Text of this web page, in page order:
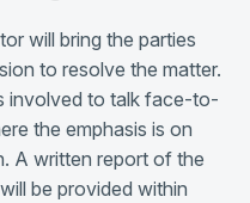
will bring the parties
to resolve the matter.
involved to talk face-to-
the emphasis is on
A written report of the
be provided within